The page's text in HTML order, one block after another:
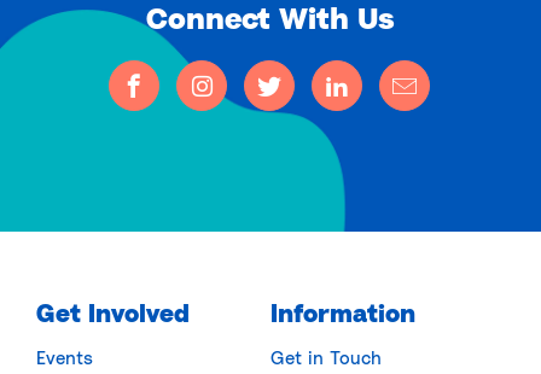
Connect With Us
Get Involved
Events
Information
Get in Touch